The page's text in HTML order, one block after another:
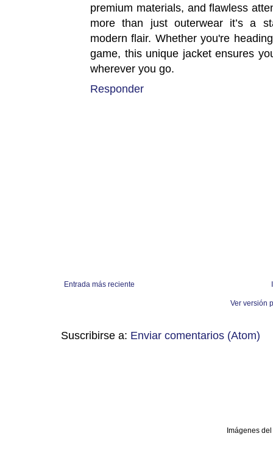
premium materials, and flawless
more than just outerwear it’s a
modern flair. Whether you're
game, this unique jacket ensures
wherever you go.
Responder
Entrada más reciente
Ver versión
Suscribirse a: Enviar comentarios (Atom)
Imágenes